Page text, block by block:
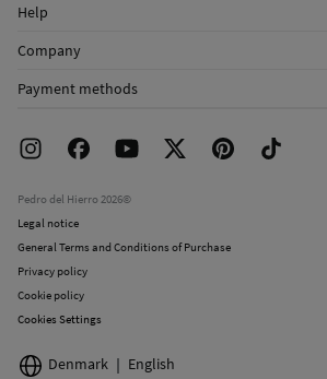
Register
Shipping addresses
Help
Email Us
FAQ
Returns and cancellation
Company
Franchise Area
Work with us
Payment methods
Pedro del Hierro 2026©
Legal notice
General Terms and Conditions of Purchase
Privacy policy
Cookie policy
Cookies Settings
Denmark English